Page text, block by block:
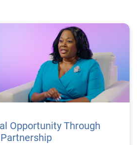
Opportunity Through